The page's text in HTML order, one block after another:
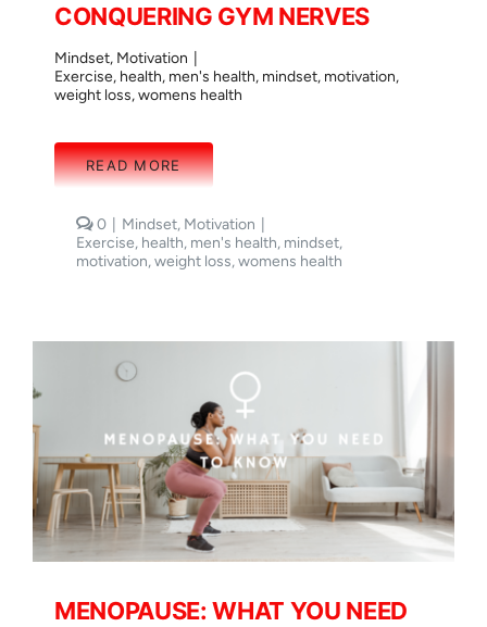
CONQUERING GYM NERVES
Mindset, Motivation
Exercise, health, men's health, mindset, motivation,
weight loss,womens health
READ MORE
0comments
on
CONQUERING
Mindset, Motivation
Exercise, health, men's health, mindset,
motivation,weight loss,womens health
MENOPAUSE: WHAT YOU NEED